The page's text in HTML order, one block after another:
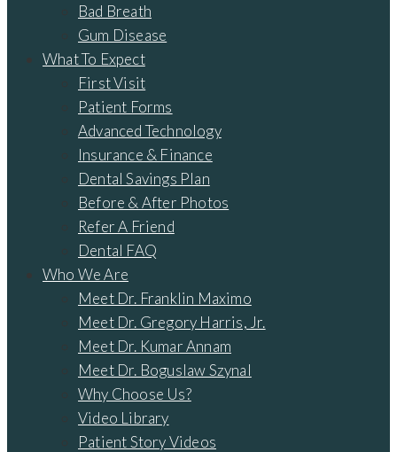
Bad Breath
Gum Disease
What To Expect
First Visit
Patient Forms
Advanced Technology
Insurance & Finance
Dental Savings Plan
Before & After Photos
Refer A Friend
Dental FAQ
Who We Are
Meet Dr. Franklin Maximo
Meet Dr. Gregory Harris, Jr.
Meet Dr. Kumar Annam
Meet Dr. Boguslaw Szynal
Why Choose Us?
Video Library
Patient Story Videos